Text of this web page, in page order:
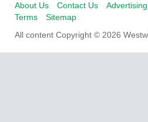
About Us Contact Us Advertising
Terms
Sitemap
All content Copyright © 2026